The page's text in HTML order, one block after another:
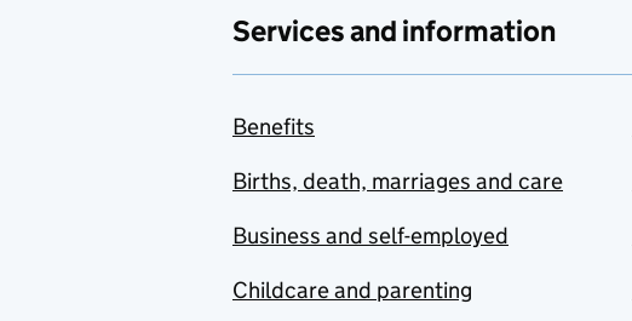
Services and information
Benefits
Births, death, marriages and care
Business and self-employed
Childcare and parenting